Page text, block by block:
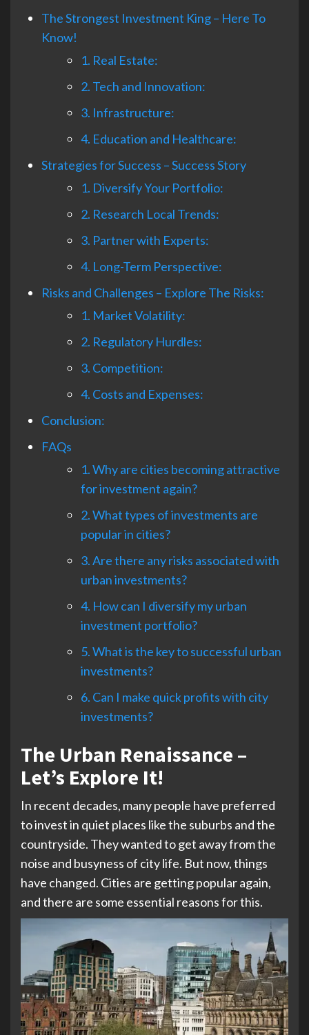
The Strongest Investment King – Here To
Know!
1. Real Estate:
2. Tech and Innovation:
3. Infrastructure:
4. Education and Healthcare:
Strategies for Success – Success Story
1. Diversify Your Portfolio:
2. Research Local Trends:
3. Partner with Experts:
4. Long-Term Perspective:
Risks and Challenges – Explore The Risks:
1. Market Volatility:
2. Regulatory Hurdles:
3. Competition:
4. Costs and Expenses:
Conclusion:
FAQs
1. Why are cities becoming attractive
for investment again?
2. What types of investments are
popular in cities?
3. Are there any risks associated with
urban investments?
4. How can I diversify my urban
investment portfolio?
5. What is the key to successful urban
investments?
6. Can I make quick profits with city
investments?
The Urban Renaissance –
Let’s Explore It!
In recent decades, many people have preferred
to invest in quiet places like the suburbs and the
countryside. They wanted to get away from the
noise and busyness of city life. But now, things
have changed. Cities are getting popular again,
and there are some essential reasons for this.